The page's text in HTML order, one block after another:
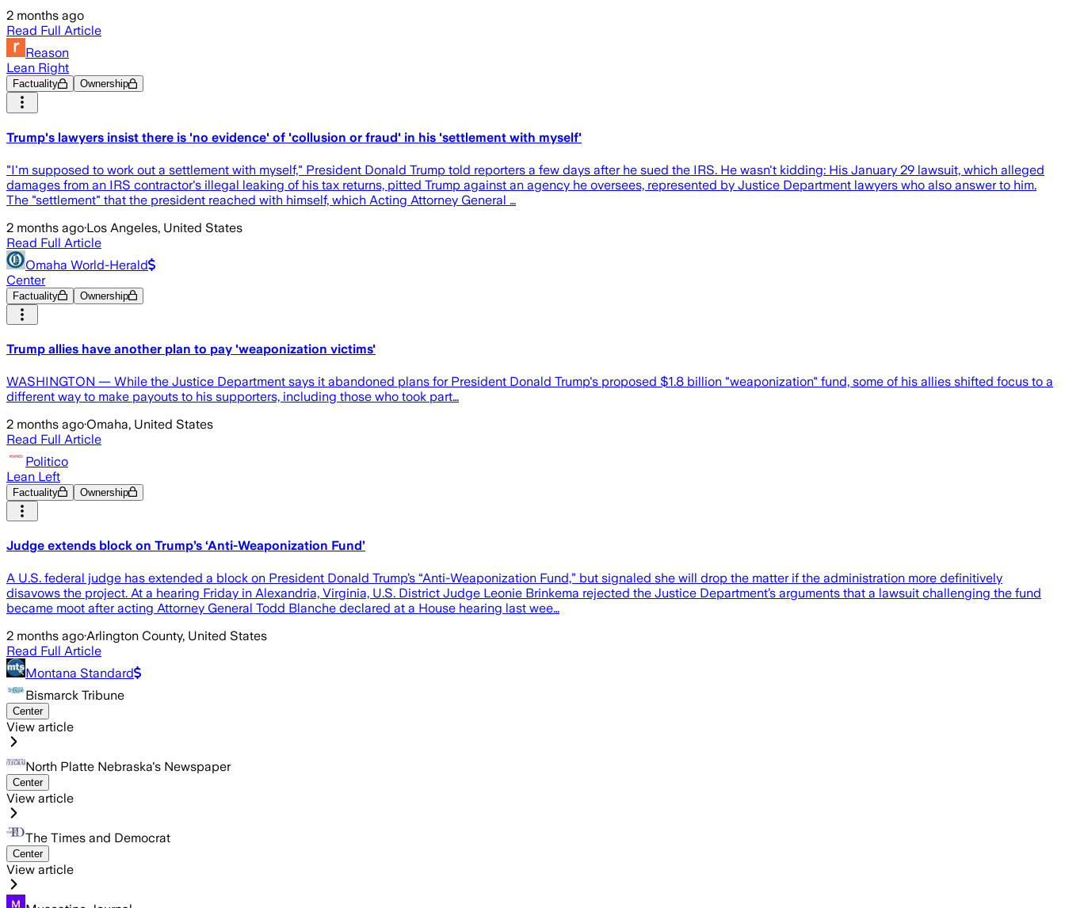
2 months ago
Read Full Article
Reason
Lean Right
Factuality Ownership
Trump's lawyers insist there is 'no evidence' of 'collusion or fraud' in his 'settlement with myself'
"I'm supposed to work out a settlement with myself," President Donald Trump told reporters a few days after he sued the IRS. He wasn't kidding: His January 29 lawsuit, which alleged
damages from an IRS contractor's illegal leaking of his tax returns, pitted Trump against an agency he oversees, represented by Justice Department lawyers who also answer to him.
The "settlement" that the president reached with himself, which Acting Attorney General …
2 months ago·Los Angeles, United States
Read Full Article
Omaha World-Herald
Center
Factuality Ownership
Trump allies have another plan to pay 'weaponization victims'
WASHINGTON — While the Justice Department says it abandoned plans for President Donald Trump's proposed $1.8 billion "weaponization" fund, some of his allies shifted focus to a
different way to make payouts to his supporters, including those who took part…
2 months ago·Omaha, United States
Read Full Article
Politico
Lean Left
Factuality Ownership
Judge extends block on Trump’s ‘Anti-Weaponization Fund’
A U.S. federal judge has extended a block on President Donald Trump’s “Anti-Weaponization Fund,” but signaled she will drop the matter if the administration more definitively
disavows the project. At a hearing Friday in Alexandria, Virginia, U.S. District Judge Leonie Brinkema rejected the Justice Department’s arguments that a lawsuit challenging the fund
became moot after acting Attorney General Todd Blanche declared at a House hearing last wee…
2 months ago·Arlington County, United States
Read Full Article
Montana Standard
Bismarck Tribune
Center
View article
North Platte Nebraska's Newspaper
Center
View article
The Times and Democrat
Center
View article